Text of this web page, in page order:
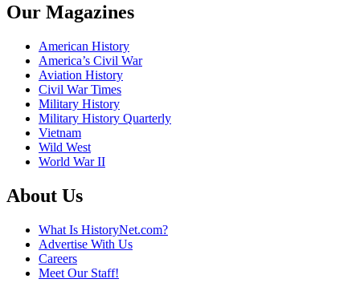
Our Magazines
American History
America’s Civil War
Aviation History
Civil War Times
Military History
Military History Quarterly
Vietnam
Wild West
World War II
About Us
What Is HistoryNet.com?
Advertise With Us
Careers
Meet Our Staff!